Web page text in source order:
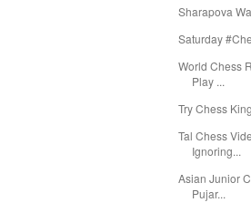
Sharapova
Saturday
World Chess
Play ...
Try Chess
Tal Chess
Ignoring...
Asian Junior
Pujar...